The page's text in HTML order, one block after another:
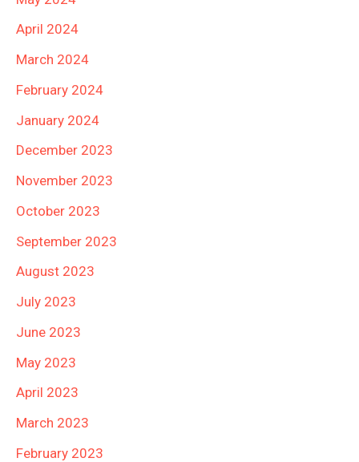
April 2024
March 2024
February 2024
January 2024
December 2023
November 2023
October 2023
September 2023
August 2023
July 2023
June 2023
May 2023
April 2023
March 2023
February 2023